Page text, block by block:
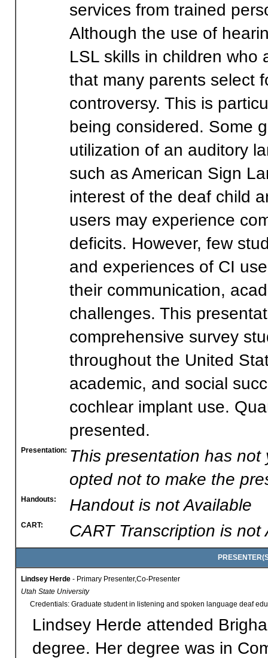
services from trained
Although the use of
LSL skills in children who
that many parents select
controversy. This is
being considered. Some
utilization of an auditory
such as American Sign
interest of the deaf child
users may experience
deficits. However, few
and experiences of CI
their communication,
challenges. This
comprehensive survey
throughout the United
academic, and social
cochlear implant use.
presented.
Presentation: This presentation has
opted not to make the
Handouts: Handout is not Available
CART: CART Transcription is not
Lindsey Herde- Primary Presenter,Co-Presenter
Utah State University
Credentials: Graduate student in listening and spoken language deaf
Lindsey Herde attended
degree. Her degree was in